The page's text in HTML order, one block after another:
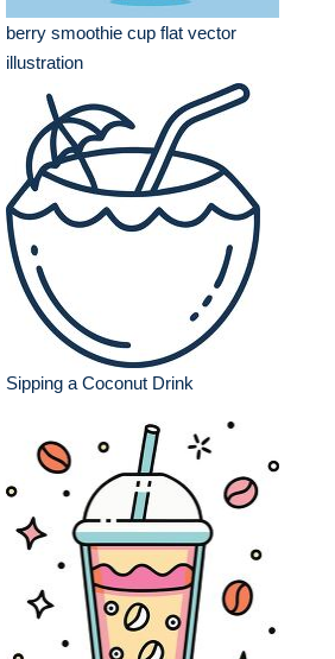
berry smoothie cup flat vector
illustration
Sipping a Coconut Drink